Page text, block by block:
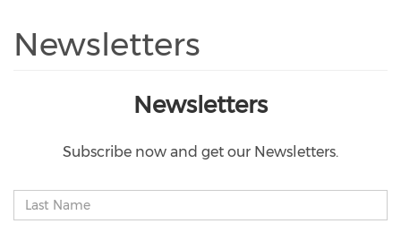
Newsletters
Newsletters
Subscribe now and get our Newsletters.